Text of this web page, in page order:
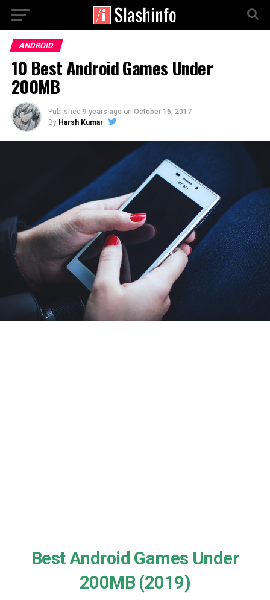
ANDROID
10 Best Android Games Under
200MB
Published 9 years ago on October 16, 2017
By Harsh Kumar
Best Android Games Under
200MB (2019)